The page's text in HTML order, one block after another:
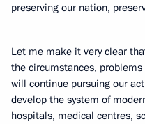
preserving our nation,
Let me make it very clear
the circumstances,
will continue pursuing our
develop the system of
hospitals, medical centres,